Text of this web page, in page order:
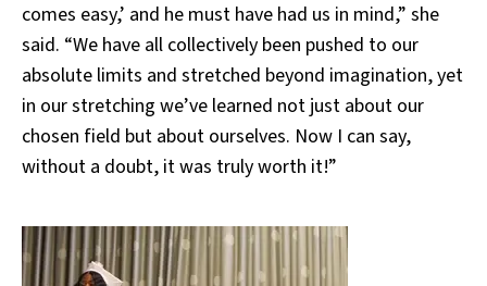
comes easy,’ and he must have had us in mind,” she
said. “We have all collectively been pushed to our
absolute limits and stretched beyond imagination, yet
in our stretching we’ve learned not just about our
chosen field but about ourselves. Now I can say,
without a doubt, it was truly worth it!”